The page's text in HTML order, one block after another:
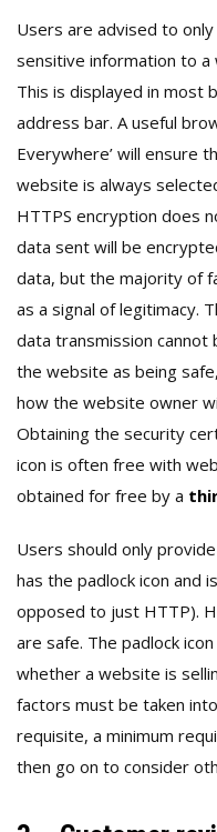
Users are advised to
sensitive information to a
This is displayed in most
address bar. A useful
Everywhere’ will ensure
website is always
HTTPS encryption does
data sent will be
data, but the majority of
as a signal of legitimacy.
data transmission
the website as being
how the website owner
Obtaining the security
icon is often free with
obtained for free by a
Users should only
has the padlock icon and
opposed to just HTTP).
are safe. The padlock
whether a website is
factors must be taken
requisite, a minimum
then go on to consider